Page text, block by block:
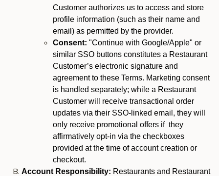
Customer authorizes us to access and store
profile information (such as their name and
email) as permitted by the provider.
Consent: "Continue with Google/Apple" or
similar SSO buttons constitutes a Restaurant
Customer’s electronic signature and
agreement to these Terms. Marketing consent
is handled separately; while a Restaurant
Customer will receive transactional order
updates via their SSO-linked email, they will
only receive promotional offers if they
affirmatively opt-in via the checkboxes
provided at the time of account creation or
checkout.
Account Responsibility: Restaurants and Restaurant